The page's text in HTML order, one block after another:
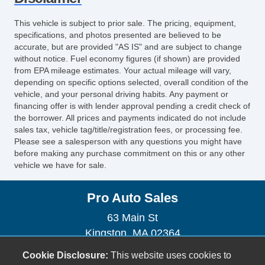
Interval Wipers
Rear Window Defogger
Child Safety Door Locks
Power Door Locks
Vehicle AntiTheft
ABS Brakes
Electronic Brake Assistance
Traction Control
Vehicle Stability Control System
Driver Airbag
Passenger Airbag
Side Head Curtain Airbag
Second Row Side Airbag
This vehicle is subject to prior sale. The pricing, equipment,
specifications, and photos presented are believed to be
accurate, but are provided "AS IS" and are subject to change
without notice. Fuel economy figures (if shown) are provided
from EPA mileage estimates. Your actual mileage will vary,
depending on specific options selected, overall condition of the
vehicle, and your personal driving habits. Any payment or
financing offer is with lender approval pending a credit check of
the borrower. All prices and payments indicated do not include
sales tax, vehicle tag/title/registration fees, or processing fee.
Please see a salesperson with any questions you might have
before making any purchase commitment on this or any other
vehicle we have for sale.
Pro Auto Sales
63 Main St
Kingston, MA 02364
(781) 585-2886
Cookie Disclosure: This website uses cookies to